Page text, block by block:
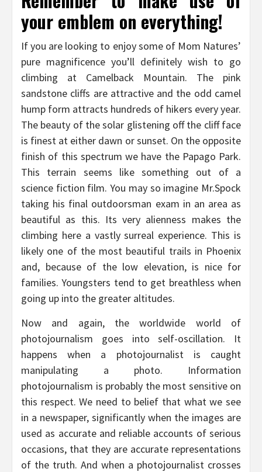
your emblem on everything!
If you are looking to enjoy some of Mom Natures’
pure magnificence you’ll definitely wish to go
climbing at Camelback Mountain. The pink
sandstone cliffs are attractive and the odd camel
hump form attracts hundreds of hikers every year.
The beauty of the solar glistening off the cliff face
is finest at either dawn or sunset. On the opposite
finish of this spectrum we have the Papago Park.
This terrain seems like something out of a
science fiction film. You may so imagine Mr.Spock
taking his final outdoorsman exam in an area as
beautiful as this. Its very alienness makes the
climbing here a vastly surreal experience. This is
likely one of the most beautiful trails in Phoenix
and, because of the low elevation, is nice for
families. Youngsters tend to get breathless when
going up into the greater altitudes.
Now and again, the worldwide world of
photojournalism goes into self-oscillation. It
happens when a photojournalist is caught
manipulating a photo. Information
photojournalism is probably the most sensitive on
this respect. We need to belief that what we see
in a newspaper, significantly when the images are
used as accurate and reliable accounts of serious
occasions, that they are accurate representations
of the truth. And when a photojournalist crosses